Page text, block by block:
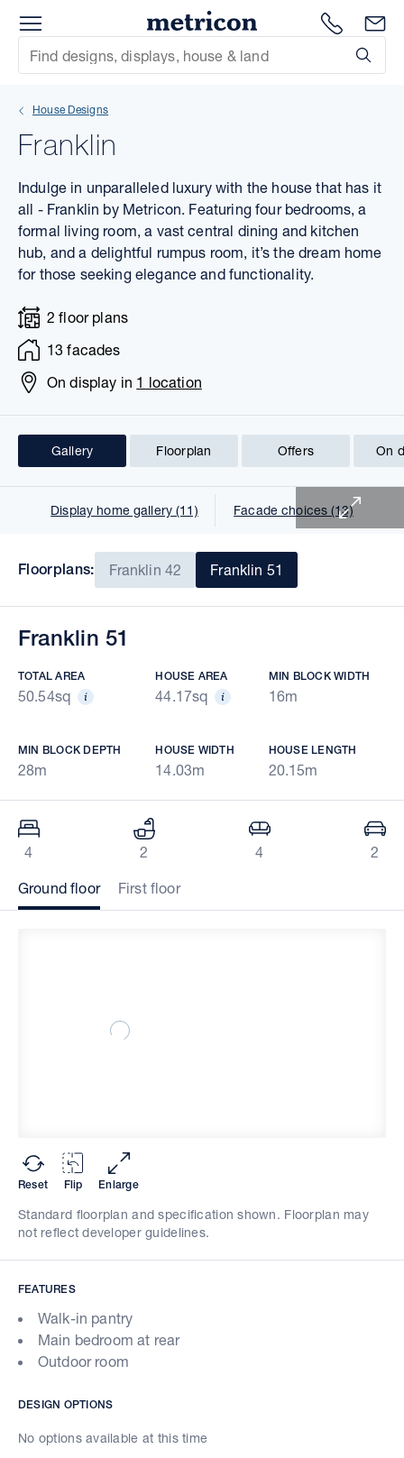
Metricon
1300
Site Search
House Designs
Franklin
Indulge in unparalleled luxury with the house that has it
all - Franklin by Metricon. Featuring four bedrooms, a
formal living room, a vast central dining and kitchen
hub, and a delightful rumpus room, it’s the dream home
for those seeking elegance and functionality.
2 floor plans
13 facades
On display in 1 location
Gallery Floorplan Offers On
1 of 25
Display home gallery (11) Facade choices (13)
Floorplans: Franklin 42 Franklin 51
Franklin 51
TOTAL AREA
50.54sq
HOUSE AREA
44.17sq
MIN BLOCK WIDTH
16m
MIN BLOCK DEPTH
28m
HOUSE WIDTH
14.03m
HOUSE LENGTH
20.15m
4 2 4 2
FEATURES
Walk-in pantry
Main bedroom at rear
Outdoor room
DESIGN OPTIONS
No options available at this time
Ground floor First floor
Reset Flip Enlarge
Standard floorplan and specification shown. Floorplan may
not reflect developer guidelines.